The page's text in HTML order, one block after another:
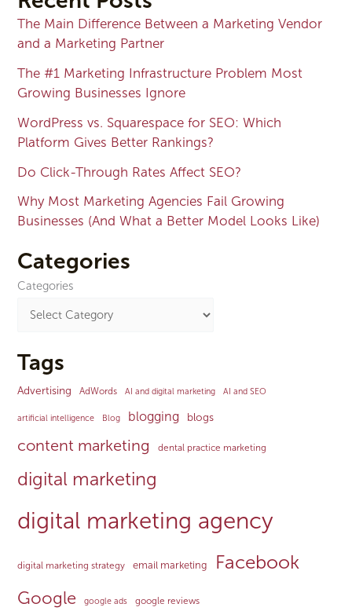
The Main Difference Between a Marketing Vendor
and a Marketing Partner
The #1 Marketing Infrastructure Problem Most
Growing Businesses Ignore
WordPress vs. Squarespace for SEO: Which
Platform Gives Better Rankings?
Do Click-Through Rates Affect SEO?
Why Most Marketing Agencies Fail Growing
Businesses (And What a Better Model Looks Like)
Categories
Categories
Tags
Advertising AdWords AI and digital marketing AI and SEO
artificial intelligence Blog blogging blogs
content marketing dental practice marketing
digital marketing
digital marketing agency
digital marketing strategy email marketing Facebook
Google google ads google reviews